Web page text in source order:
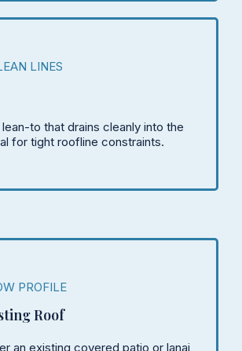
LINES
to that drains cleanly into the
for tight roofline constraints.
PROFILE
Roof
an existing covered patio or lanai